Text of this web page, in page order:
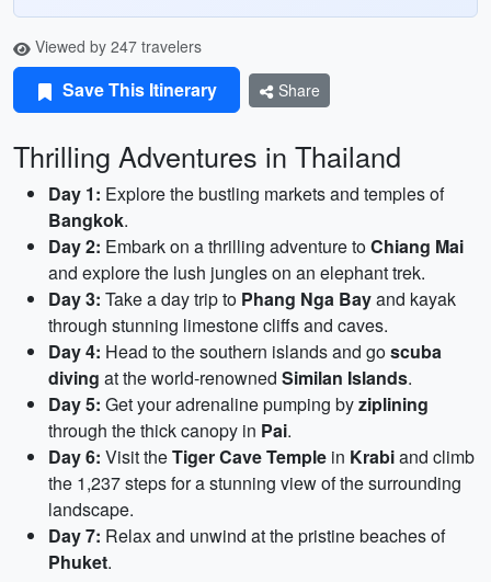
Viewed by 247 travelers
Save This Itinerary Share
Thrilling Adventures in Thailand
Day 1: Explore the bustling markets and temples of
Bangkok.
Day 2: Embark on a thrilling adventure toChiang Mai
and explore the lush jungles on an elephant trek.
Day 3: Take a day trip to Phang Nga Bayand kayak
through stunning limestone cliffs and caves.
Day 4: Head to the southern islands and goscuba
diving at the world-renowned Similan Islands.
Day 5: Get your adrenaline pumping byziplining
through the thick canopy in Pai.
Day 6: Visit theTiger Cave Temple in Krabiand climb
the 1,237 steps for a stunning view of the surrounding
landscape.
Day 7: Relax and unwind at the pristine beaches of
Phuket.